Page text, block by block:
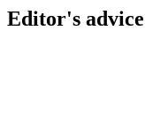
Editor's advice